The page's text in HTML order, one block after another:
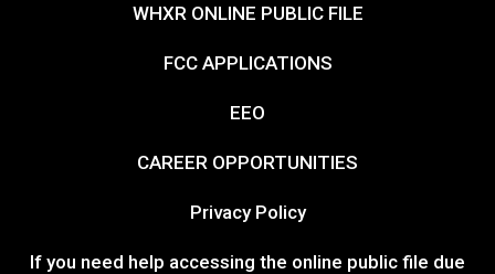
WHXR ONLINE PUBLIC FILE
FCC APPLICATIONS
EEO
CAREER OPPORTUNITIES
Privacy Policy
If you need help accessing the online public file due